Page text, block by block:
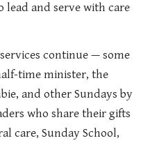
lead and serve with care
continue — some
time minister, the
and other Sundays by
who share their gifts
care, Sunday School,